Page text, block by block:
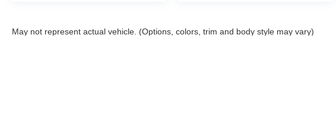
May not represent actual vehicle. (Options, colors, trim and body style may vary)